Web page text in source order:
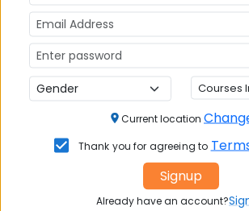
GMAT
GRE
MAH MBA CET
IBSAT
PGCET MBA
Current location
Thank you for agreeing to
Signup
Already have an account?